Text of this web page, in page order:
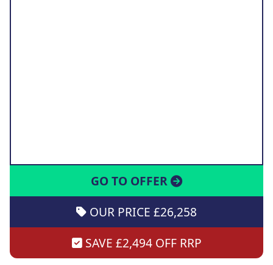
GO TO OFFER
OUR PRICE £26,258
SAVE £2,494 OFF RRP